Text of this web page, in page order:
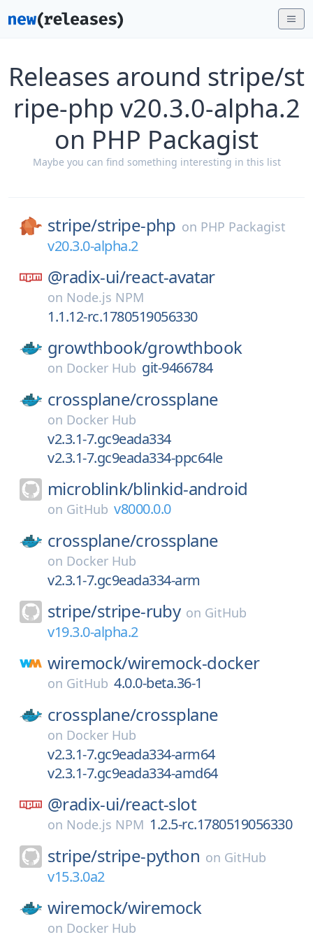
Releases around stripe/st
ripe-php v20.3.0-alpha.2
on PHP Packagist
Maybe you can find something interesting in this list
stripe/stripe-php on PHP Packagist
v20.3.0-alpha.2
@radix-ui/react-avatar
on Node.js NPM
1.1.12-rc.1780519056330
growthbook/growthbook
on Docker Hub git-9466784
crossplane/crossplane
on Docker Hub
v2.3.1-7.gc9eada334
v2.3.1-7.gc9eada334-ppc64le
microblink/blinkid-android
on GitHub v8000.0.0
crossplane/crossplane
on Docker Hub
v2.3.1-7.gc9eada334-arm
stripe/stripe-ruby on GitHub
v19.3.0-alpha.2
wiremock/wiremock-docker
on GitHub 4.0.0-beta.36-1
crossplane/crossplane
on Docker Hub
v2.3.1-7.gc9eada334-arm64
v2.3.1-7.gc9eada334-amd64
@radix-ui/react-slot
on Node.js NPM 1.2.5-rc.1780519056330
stripe/stripe-python on GitHub
v15.3.0a2
wiremock/wiremock
on Docker Hub